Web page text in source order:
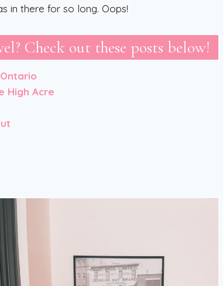
in there for so long. Oops!
Check out these posts below!
High Acre